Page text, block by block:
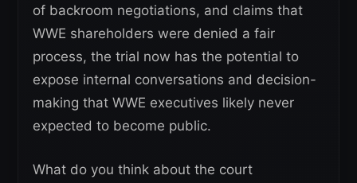
of backroom negotiations, and claims that
WWE shareholders were denied a fair
process, the trial now has the potential to
expose internal conversations and decision-
making that WWE executives likely never
expected to become public.
What do you think about the court